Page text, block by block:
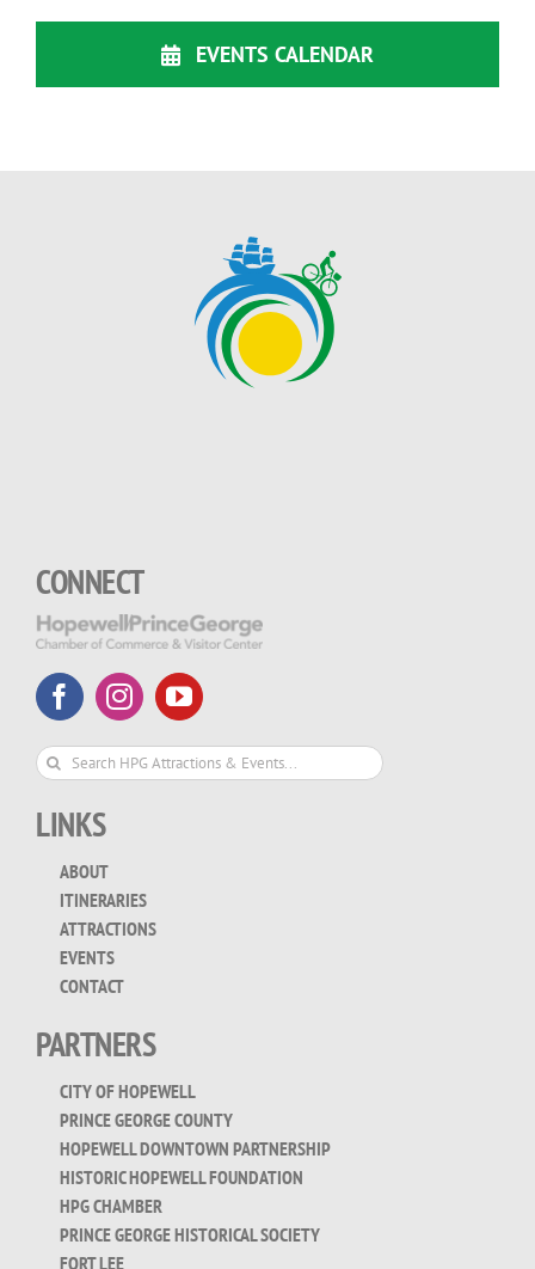
EVENTS CALENDAR
CONNECT
Search
LINKS
ABOUT
ITINERARIES
ATTRACTIONS
EVENTS
CONTACT
PARTNERS
CITY OF HOPEWELL
PRINCE GEORGE COUNTY
HOPEWELL DOWNTOWN PARTNERSHIP
HISTORIC HOPEWELL FOUNDATION
HPG CHAMBER
PRINCE GEORGE HISTORICAL SOCIETY
FORT LEE